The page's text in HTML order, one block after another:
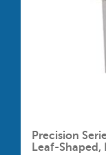
on
Precision
Leaf-